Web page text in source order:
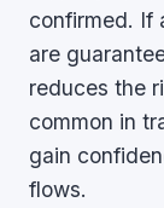
confirmed. If
are
reduces the
common in
gain
flows.